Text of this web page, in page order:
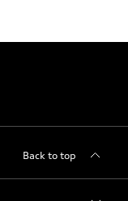
Back to top